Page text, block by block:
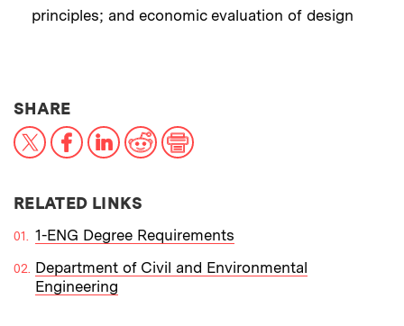
principles; and economic evaluation of design
SHARETHIS NEWS ARTICLE ON:
X FacebookLinkedInReddit
RELATED LINKS
1-ENG Degree Requirements
Department of Civil and Environmental
Engineering